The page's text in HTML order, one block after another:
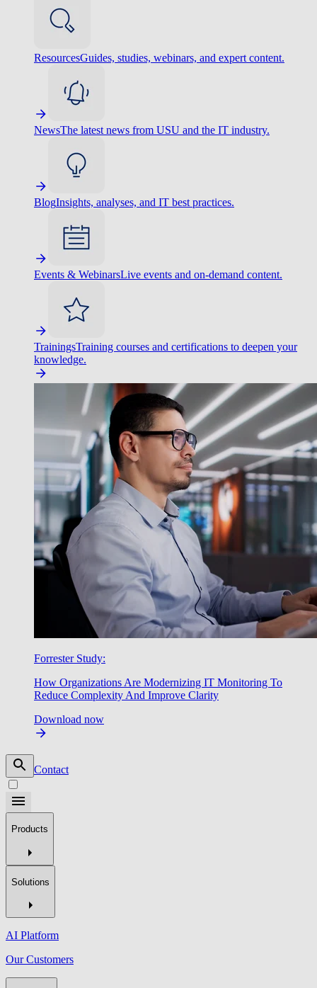
ResourcesGuides, studies, webinars, and expert content.
NewsThe latest news from USU and the IT industry.
BlogInsights, analyses, and IT best practices.
Events & WebinarsLive events and on-demand content.
TrainingsTraining courses and certifications to deepen your
knowledge.
Forrester Study:
How Organizations Are Modernizing IT Monitoring To
Reduce Complexity And Improve Clarity
Download now
Contact
Products
Solutions
AI Platform
Our Customers